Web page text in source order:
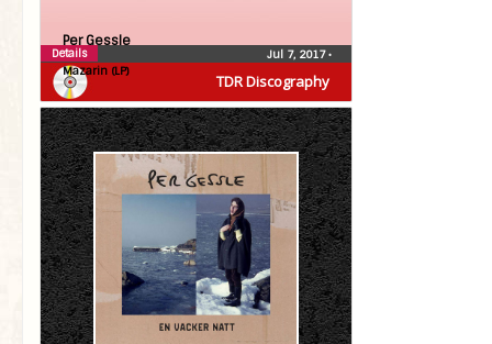
TDR Discography
Per Gessle
Mazarin (LP)
Jul 7, 2017•
Details